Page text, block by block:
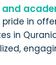
pride in
in